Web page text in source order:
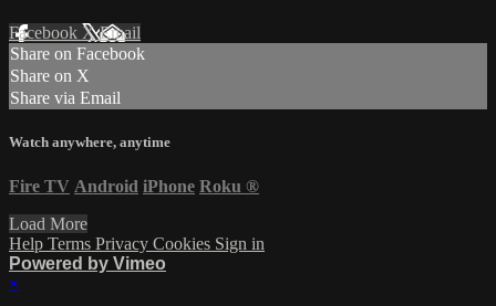
Facebook XEmail
Share on Facebook
Share on X
Share via Email
Watch anywhere, anytime
Fire TV Android iPhone Roku ®
Load More
Help Terms Privacy Cookies Sign in
Powered by Vimeo
×